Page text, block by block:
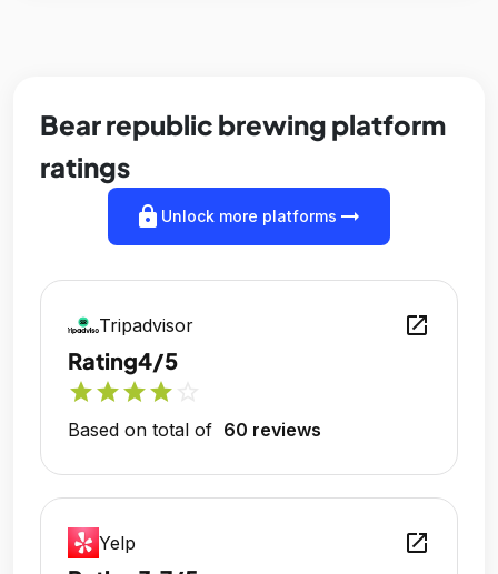
Bear republic brewing platform
ratings
lock Unlock more platforms arrow_right_alt
Tripadvisor open_in_new
Rating4/5
starstarstarstar
Based on total of 60 reviews
Yelp open_in_new